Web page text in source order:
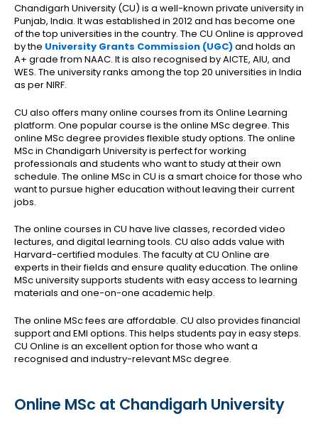
f
5
Chandigarh University (CU) is a well-known private university in
Punjab, India. It was established in 2012 and has become one
of the top universities in the country. The CU Online is approved
by the University Grants Commission (UGC)and holds an
A+ grade from NAAC. It is also recognised by AICTE, AIU, and
WES. The university ranks among the top 20 universities in India
as per NIRF.
CU also offers many online courses from its Online Learning
platform. One popular course is the online MSc degree. This
online MSc degree provides flexible study options. The online
MSc in Chandigarh University is perfect for working
professionals and students who want to study at their own
schedule. The online MSc in CU is a smart choice for those who
want to pursue higher education without leaving their current
jobs.
The online courses in CU have live classes, recorded video
lectures, and digital learning tools. CU also adds value with
Harvard-certified modules. The faculty at CU Online are
experts in their fields and ensure quality education. The online
MSc university supports students with easy access to learning
materials and one-on-one academic help.
The online MSc fees are affordable. CU also provides financial
support and EMI options. This helps students pay in easy steps.
CU Online is an excellent option for those who want a
recognised and industry-relevant MSc degree.
Online MSc at Chandigarh University